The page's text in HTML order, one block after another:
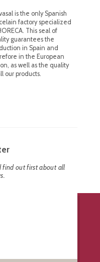
is the only Spanish
factory specialized
This seal of
guarantees the
in Spain and
in the European
as well as the quality
our products.
find out first about all